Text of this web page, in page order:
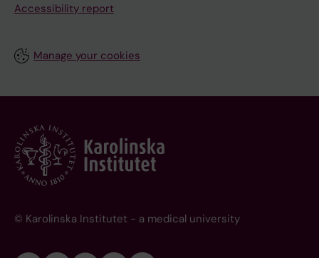
Accessibility report
Manage your cookies
© Karolinska Institutet - a medical university